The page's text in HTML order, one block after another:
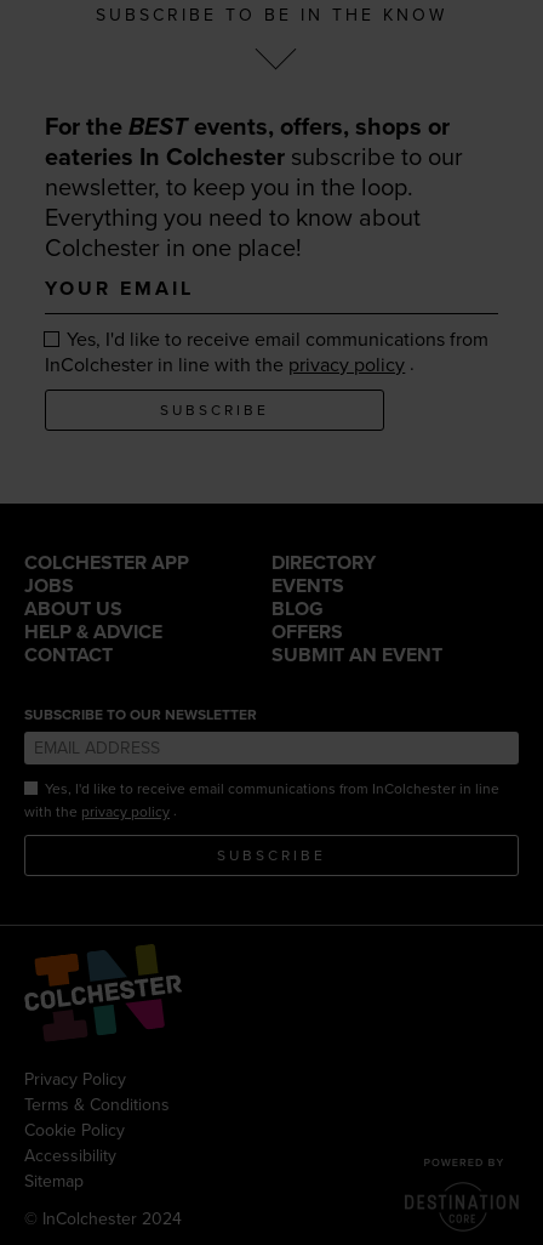
SUBSCRIBE TO BE IN THE KNOW
For theBESTevents, offers, shops or
eateries In Colchester subscribe to our
newsletter, to keep you in the loop.
Everything you need to know about
Colchester in one place!
Your
email
Yes, I'd like to receive email communications from
InColchester in line with the privacy policy .
SUBSCRIBE
COLCHESTER APP
DIRECTORY
JOBS
EVENTS
ABOUT US
BLOG
HELP & ADVICE
OFFERS
CONTACT
SUBMIT AN EVENT
SUBSCRIBE TO OUR NEWSLETTER
Yes, I'd like to receive email communications from InColchester in line
with the privacy policy .
SUBSCRIBE
Privacy Policy
Terms & Conditions
Cookie Policy
Accessibility
Sitemap
© InColchester 2024